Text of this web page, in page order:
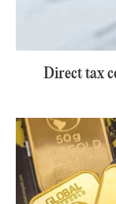
Direct tax